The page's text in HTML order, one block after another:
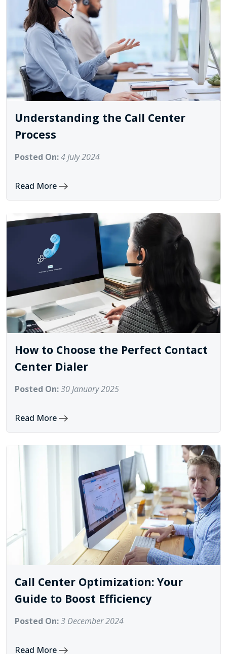
Understanding the Call Center
Process
Posted On:4 July 2024
Read More
How to Choose the Perfect Contact
Center Dialer
Posted On:30 January 2025
Read More
Call Center Optimization: Your
Guide to Boost Efficiency
Posted On:3 December 2024
Read More